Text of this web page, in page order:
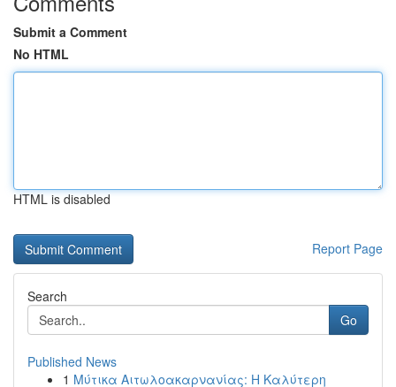
Submit a Comment
No HTML
HTML is disabled
Report Page
Search
Go
Published News
1 Μύτικα Αιτωλοακαρνανίας: Η Καλύτερη